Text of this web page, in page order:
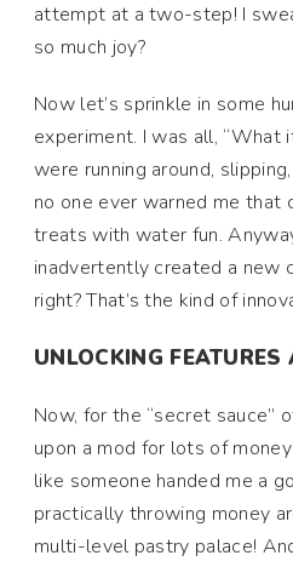
attempt at a two-step! I
so much joy?
Now let’s sprinkle in some
experiment. I was all, “What
were running around,
no one ever warned me that
treats with water fun.
inadvertently created a new
right? That’s the kind of
UNLOCKING
Now, for the “secret sauce”
upon a mod for lots of
like someone handed me a
practically throwing money
multi-level pastry palace!